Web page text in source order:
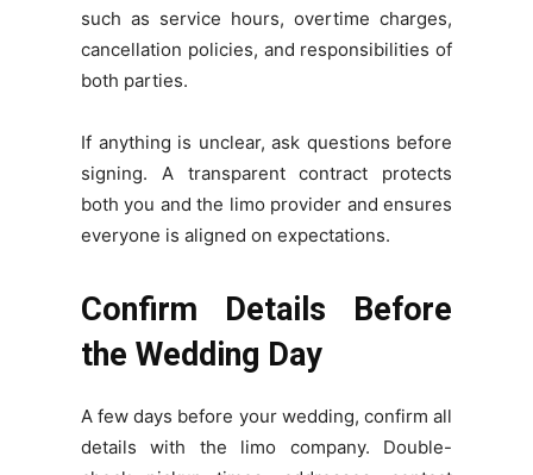
such as service hours, overtime charges,
cancellation policies, and responsibilities of
both parties.
If anything is unclear, ask questions before
signing. A transparent contract protects
both you and the limo provider and ensures
everyone is aligned on expectations.
Confirm Details Before
the Wedding Day
A few days before your wedding, confirm all
details with the limo company. Double-